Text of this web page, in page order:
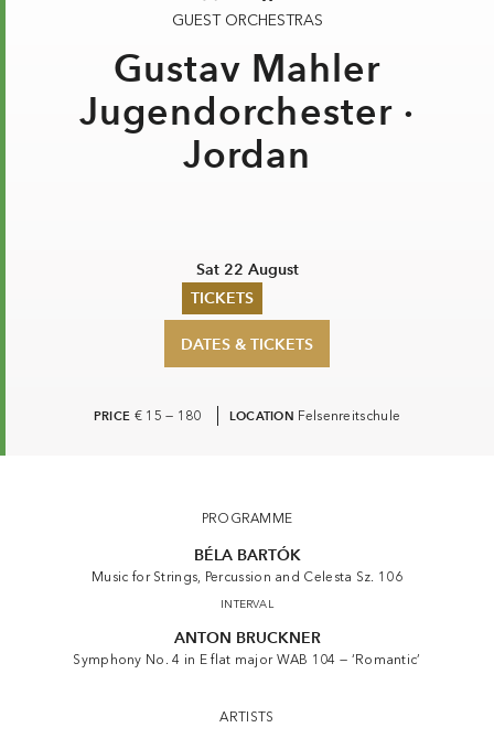
TICKETS
Summer 2026
Whitsun 2026
Ticketing Information
GUEST ORCHESTRAS
Gustav Mahler
Jugendorchester ·
Jordan
Sat 22 August
DATES & TICKETS
PRICE € 15 — 180 LOCATION Felsenreitschule
PROGRAMME
BÉLA BARTÓK
Music for Strings, Percussion and Celesta Sz. 106
INTERVAL
ANTON BRUCKNER
Symphony No. 4 in E flat major WAB 104 — ‘Romantic’
ARTISTS